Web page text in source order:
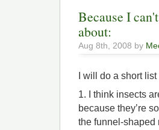
Because I
about:
Aug 8th, 2008 by
I will do a short
1. I think insects
because they’re
the funnel-shaped